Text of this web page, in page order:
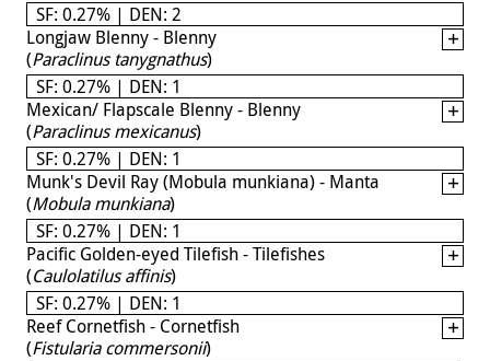
SF: 0.27% | DEN: 2
Longjaw Blenny - Blenny
(Paraclinus tanygnathus)
SF: 0.27% | DEN: 1
Mexican/ Flapscale Blenny - Blenny
(Paraclinus mexicanus)
SF: 0.27% | DEN: 1
Munk's Devil Ray (Mobula munkiana) - Manta
(Mobula munkiana)
SF: 0.27% | DEN: 1
Pacific Golden-eyed Tilefish - Tilefishes
(Caulolatilus affinis)
SF: 0.27% | DEN: 1
Reef Cornetfish - Cornetfish
(Fistularia commersonii)